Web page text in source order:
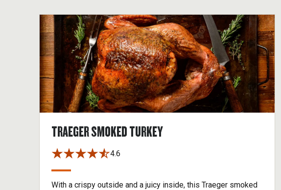
TRAEGER SMOKED TURKEY
4.6
With a crispy outside and a juicy inside, this Traeger smoked